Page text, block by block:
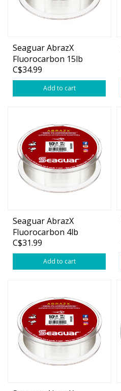
Seaguar AbrazX
Fluorocarbon 15lb
200yds
C$34.99
Add to cart
Seaguar AbrazX
Fluorocarbon 4lb
200yds
C$31.99
Add to cart